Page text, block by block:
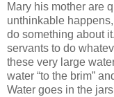
Mary his mother are
unthinkable
do something about it.
servants to do
these very large
water “to the brim”
Water goes in the